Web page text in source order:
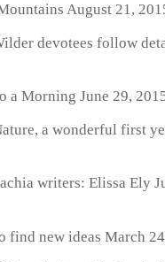
August 21,
devotees follow
a Morning June 29,
a wonderful first
writers: Elissa Ely
find new ideas March